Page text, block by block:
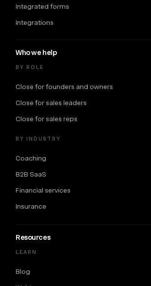
Integrated forms
Integrations
Who we help
BY ROLE
Close for founders and owners
Close for sales leaders
Close for sales reps
BY INDUSTRY
Coaching
B2B SaaS
Financial services
Insurance
Resources
LEARN
Blog